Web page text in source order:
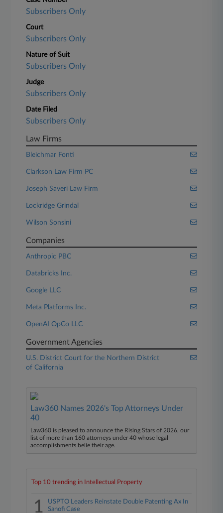
Subscribers Only
Court
Subscribers Only
Nature of Suit
Subscribers Only
Judge
Subscribers Only
Date Filed
Subscribers Only
Law Firms
Bleichmar Fonti
Clarkson Law Firm PC
Joseph Saveri Law Firm
Lockridge Grindal
Wilson Sonsini
Companies
Anthropic PBC
Databricks Inc.
Google LLC
Meta Platforms Inc.
OpenAI OpCo LLC
Government Agencies
U.S. District Court for the Northern District
of California
Law360 Names 2026's Top Attorneys Under
40
Law360 is pleased to announce the Rising Stars of 2026, our
list of more than 160 attorneys under 40 whose legal
accomplishments belie their age.
Top 10 trending in Intellectual Property
1
USPTO Leaders Reinstate Double Patenting Ax In
Sanofi Case